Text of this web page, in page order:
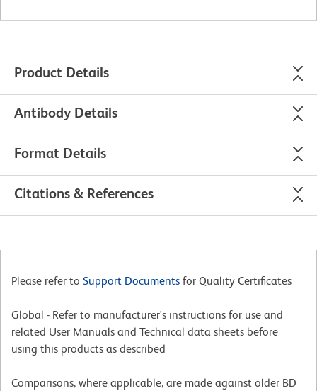
Product Details
Antibody Details
Format Details
Citations & References
Please refer to Support Documents for Quality Certificates
Global - Refer to manufacturer's instructions for use and
related User Manuals and Technical data sheets before
using this products as described
Comparisons, where applicable, are made against older BD